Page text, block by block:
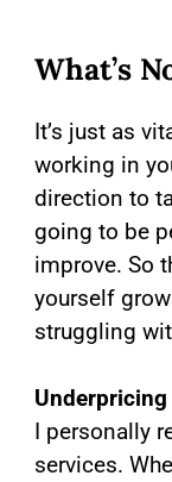
What’s
It’s just as
working in
direction to
going to be
improve. So
yourself
struggling
I personally
services.